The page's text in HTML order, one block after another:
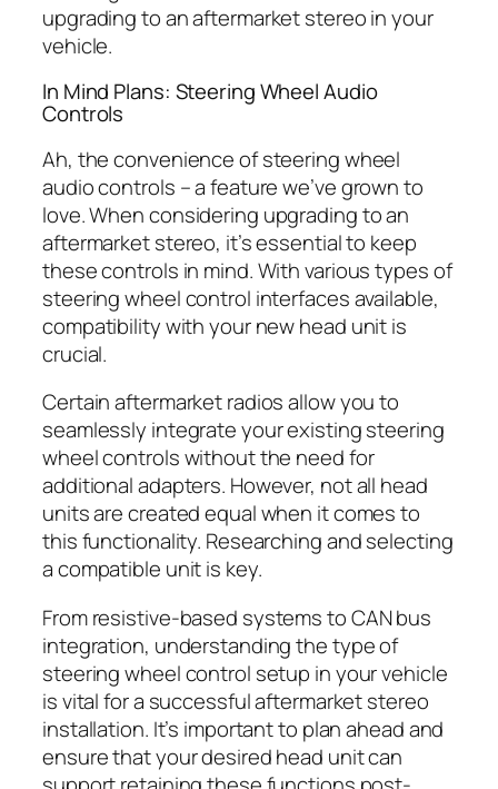
upgrading to an aftermarket stereo in your
vehicle.
In Mind Plans: Steering Wheel Audio
Controls
Ah, the convenience of steering wheel
audio controls – a feature we’ve grown to
love. When considering upgrading to an
aftermarket stereo, it’s essential to keep
these controls in mind. With various types of
steering wheel control interfaces available,
compatibility with your new head unit is
crucial.
Certain aftermarket radios allow you to
seamlessly integrate your existing steering
wheel controls without the need for
additional adapters. However, not all head
units are created equal when it comes to
this functionality. Researching and selecting
a compatible unit is key.
From resistive-based systems to CAN bus
integration, understanding the type of
steering wheel control setup in your vehicle
is vital for a successful aftermarket stereo
installation. It’s important to plan ahead and
ensure that your desired head unit can